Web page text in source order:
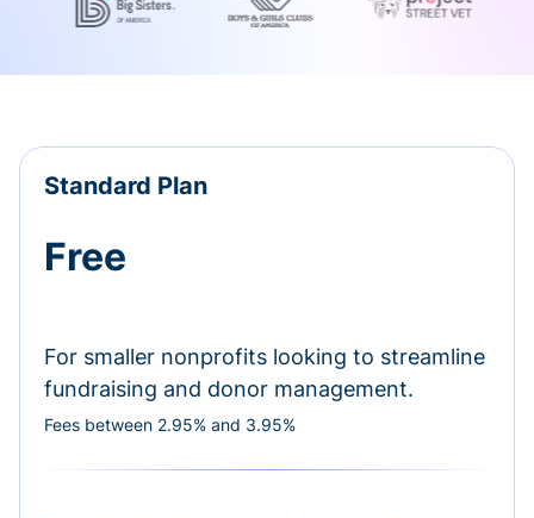
Standard Plan
Free
For smaller nonprofits looking to streamline
fundraising and donor management.
Fees between 2.95% and 3.95%